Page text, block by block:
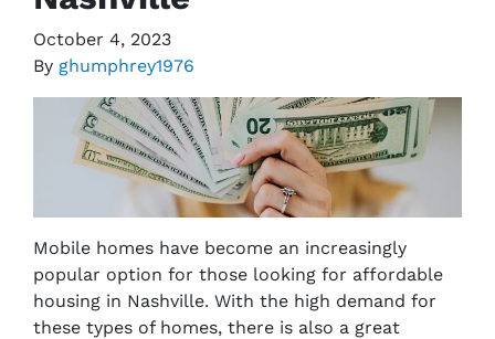
October 4, 2023
By ghumphrey1976
Mobile homes have become an increasingly
popular option for those looking for affordable
housing in Nashville. With the high demand for
these types of homes, there is also a great